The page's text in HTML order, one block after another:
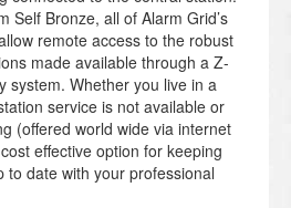
Self Bronze, all of Alarm Grid’s
remote access to the robust
made available through a Z-
system. Whether you live in a
service is not available or
(offered world wide via internet
effective option for keeping
to date with your professional